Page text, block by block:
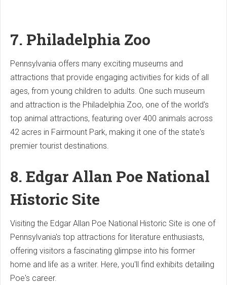
7. Philadelphia Zoo
Pennsylvania offers many exciting museums and
attractions that provide engaging activities for kids of all
ages, from young children to adults. One such museum
and attraction is the Philadelphia Zoo, one of the world's
top animal attractions, featuring over 400 animals across
42 acres in Fairmount Park, making it one of the state's
premier tourist destinations.
8. Edgar Allan Poe National
Historic Site
Visiting the Edgar Allan Poe National Historic Site is one of
Pennsylvania's top attractions for literature enthusiasts,
offering visitors a fascinating glimpse into his former
home and life as a writer. Here, you'll find exhibits detailing
Poe's career.